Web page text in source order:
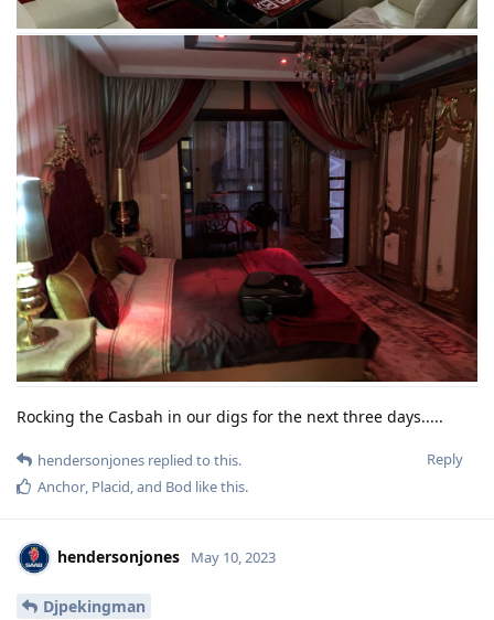
Rocking the Casbah in our digs for the next three days.....
Reply
hendersonjones replied to this.
Anchor, Placid, and Bod like this.
hendersonjones May 10, 2023
Djpekingman